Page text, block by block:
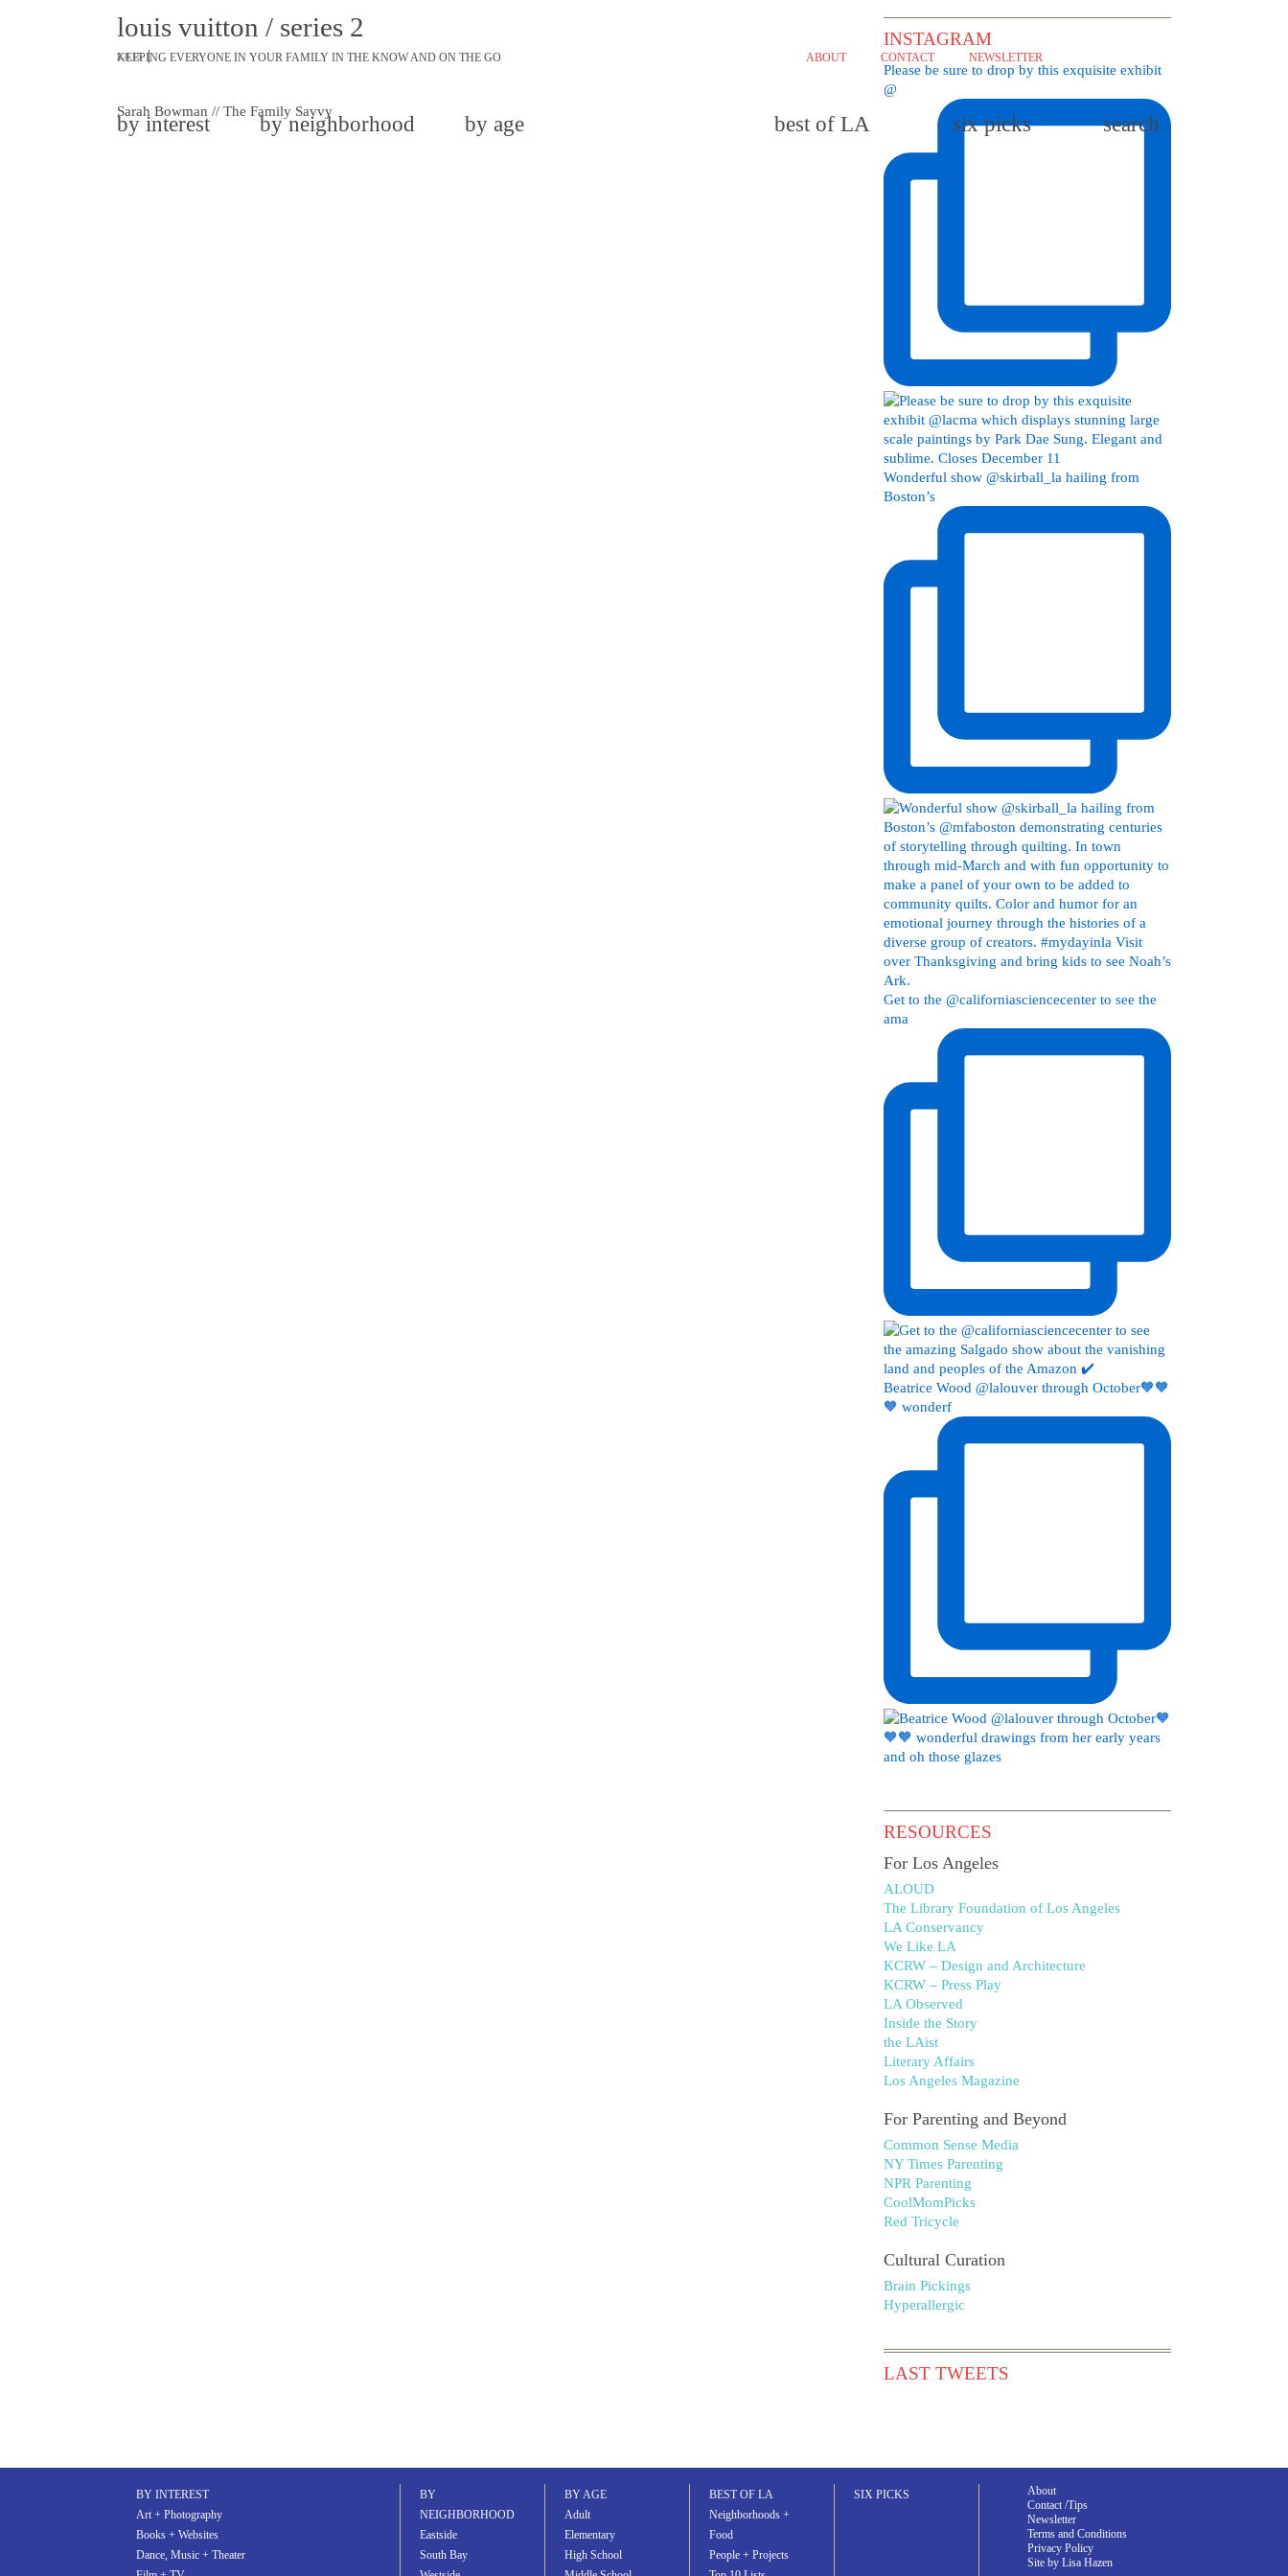
KEEPING EVERYONE IN YOUR FAMILY IN THE KNOW AND ON THE GO ABOUT CONTACT NEWSLETTER
by interest by neighborhood by age best of LA six picks search
louis vuitton / series 2
2.8.15
Sarah Bowman // The Family Savvy
INSTAGRAM
Please be sure to drop by this exquisite exhibit
@
Wonderful show @skirball_la hailing from
Boston’s
Get to the @californiasciencecenter to see the
ama
Beatrice Wood @lalouver through October🧡🧡
🧡 wonderf
RESOURCES
For Los Angeles
ALOUD
The Library Foundation of Los Angeles
LA Conservancy
We Like LA
KCRW – Design and Architecture
KCRW – Press Play
LA Observed
Inside the Story
the LAist
Literary Affairs
Los Angeles Magazine
For Parenting and Beyond
Common Sense Media
NY Times Parenting
NPR Parenting
CoolMomPicks
Red Tricycle
Cultural Curation
Brain Pickings
Hyperallergic
LAST TWEETS
BY INTEREST
Art + Photography
Books + Websites
Dance, Music + Theater
BY
NEIGHBORHOOD
Eastside
South Bay
BY AGE
Adult
Elementary
High School
BEST OF LA
Neighborhoods +
Food
People + Projects
SIX PICKS
About
Contact /Tips
Newsletter
Terms and Conditions
Privacy Policy
Site by Lisa Hazen